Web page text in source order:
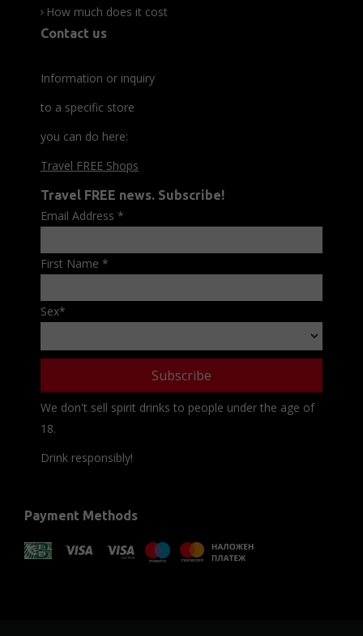
How much does it cost
Contact us
Information or inquiry
to a specific store
you can do here:
Travel FREE Shops
Travel FREE news. Subscribe!
Email Address *
First Name *
Sex*
We don't sell spirit drinks to people under the age of
18.
Drink responsibly!
Payment Methods